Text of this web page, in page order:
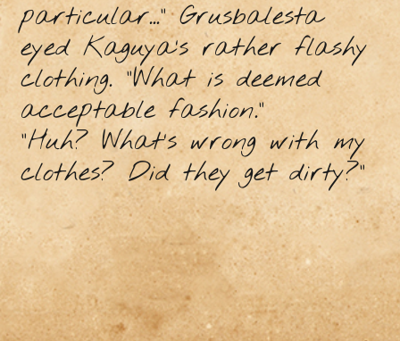
particular...” Grusbalesta
eyed Kaguya’s rather flashy
clothing. “What is deemed
acceptable fashion.”
“Huh? What’s wrong with my
clothes? Did they get dirty?”